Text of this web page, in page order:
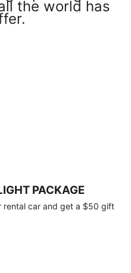
the world has
PACKAGE
rental car and get a $50 gift